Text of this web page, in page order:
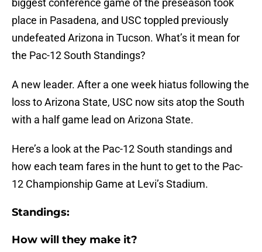
biggest conference game of the preseason took
place in Pasadena, and USC toppled previously
undefeated Arizona in Tucson. What’s it mean for
the Pac-12 South Standings?
A new leader. After a one week hiatus following the
loss to Arizona State, USC now sits atop the South
with a half game lead on Arizona State.
Here’s a look at the Pac-12 South standings and
how each team fares in the hunt to get to the Pac-
12 Championship Game at Levi’s Stadium.
Standings:
How will they make it?